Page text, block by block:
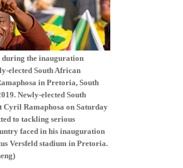
during the inauguration
elected South African
in Pretoria, South
Newly-elected South
Cyril Ramaphosa on Saturday
to tackling serious
faced in his inauguration
Versfeld stadium in Pretoria.